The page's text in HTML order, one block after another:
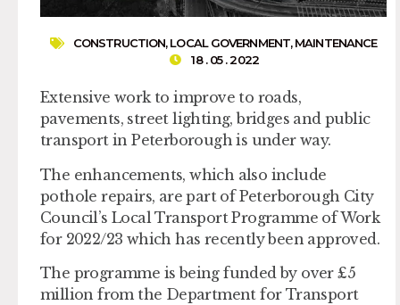
CONSTRUCTION,LOCAL GOVERNMENT,MAINTENANCE
18 . 05 . 2022
Extensive work to improve to roads,
pavements, street lighting, bridges and public
transport in Peterborough is under way.
The enhancements, which also include
pothole repairs, are part of Peterborough City
Council’s Local Transport Programme of Work
for 2022/23 which has recently been approved.
The programme is being funded by over £5
million from the Department for Transport